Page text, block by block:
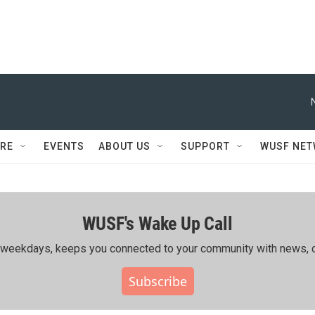
EVENTS ABOUT US SUPPORT WUSF
WUSF's Wake Up Call
keeps you connected to your community with news,
Subscribe